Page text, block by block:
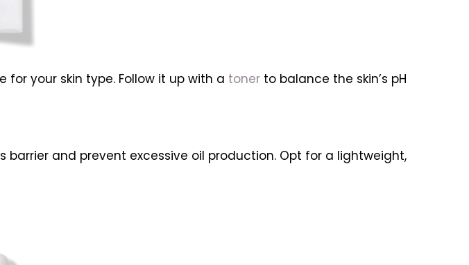
your skin type. Follow it up with a tonerto balance the skin’s pH
barrier and prevent excessive oil production. Opt for a lightweight,